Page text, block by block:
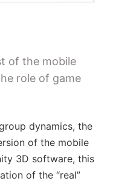
of the mobile
role of game
dynamics, the
of the mobile
3D software, this
of the “real”